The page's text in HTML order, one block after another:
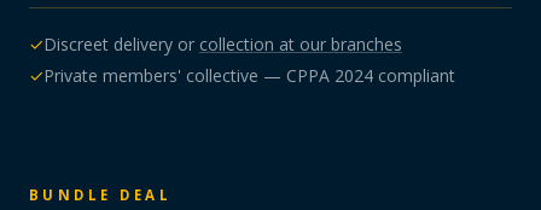
✓Discreet delivery or collection at our branches
✓Private members' collective — CPPA 2024 compliant
BUNDLE DEAL